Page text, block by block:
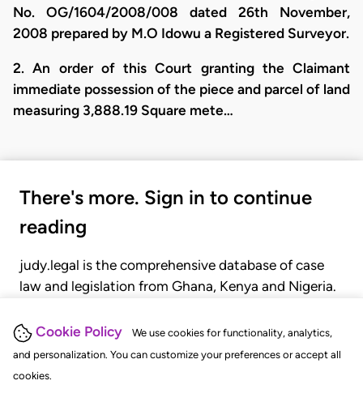
Cookie Policy
We use cookies for functionality, analytics,
and personalization. You can customize your preferences or accept all
cookies.
No. OG/1604/2008/008 dated 26th November,
2008 prepared by M.O Idowu a Registered Surveyor.
2. An order of this Court granting the Claimant
immediate possession of the piece and parcel of land
measuring 3,888.19 Square mete…
There's more. Sign in to continue
reading
judy.legal is the comprehensive database of case
law and legislation from Ghana, Kenya and Nigeria.
judgments, statutes, and rules of court.